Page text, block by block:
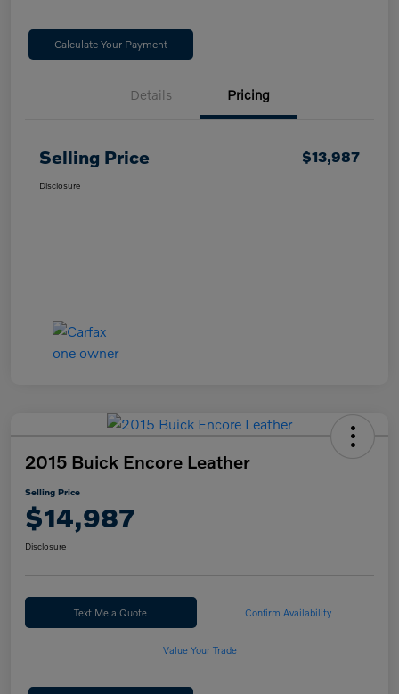
Calculate Your Payment
Details Pricing
Selling Price $13,987
Disclosure
2015 Buick Encore Leather
Selling Price
$14,987
Disclosure
Text Me a Quote Confirm Availability
Value Your Trade